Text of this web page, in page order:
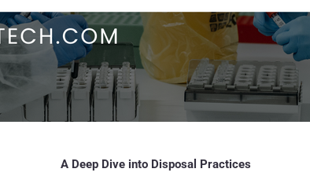
A Deep Dive into Disposal Practices